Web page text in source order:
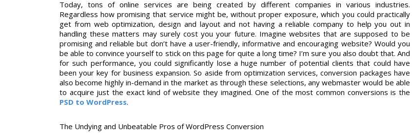
Today, tons of online services are being created by different companies in various industries.
Regardless how promising that service might be, without proper exposure, which you could practically
get from web optimization, design and layout and not having a reliable company to help you out in
handling these matters may surely cost you your future. Imagine websites that are supposed to be
promising and reliable but don’t have a user-friendly, informative and encouraging website? Would you
be able to convince yourself to stick on this page for quite a long time? I’m sure you also doubt that. And
for such performance, you could significantly lose a huge number of potential clients that could have
been your key for business expansion. So aside from optimization services, conversion packages have
also become highly in-demand in the market as through these selections, any webmaster would be able
to acquire just the exact kind of website they imagined. One of the most common conversions is the
PSD to WordPress.
The Undying and Unbeatable Pros of WordPress Conversion